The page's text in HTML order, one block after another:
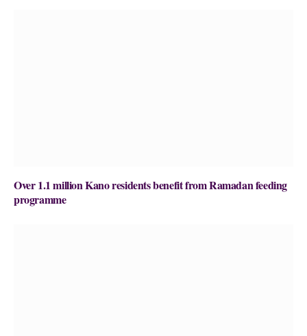
Over 1.1 million Kano residents benefit from Ramadan feeding
programme